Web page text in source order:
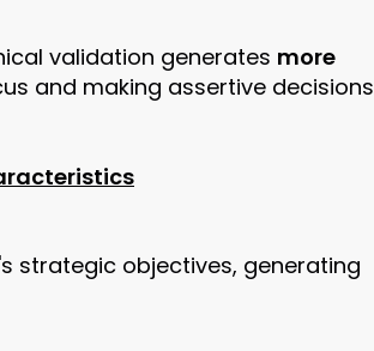
validation generates more
and making assertive decisions
strategic objectives, generating